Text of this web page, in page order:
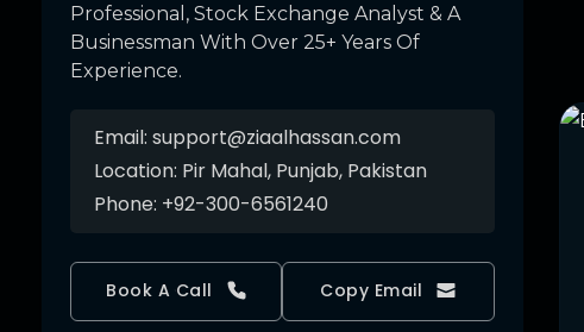
Professional, Stock Exchange Analyst & A
Businessman With Over 25+ Years Of
Experience.
Email: support@ziaalhassan.com
Location: Pir Mahal, Punjab, Pakistan
Phone: +92-300-6561240
Book A Call Copy Email